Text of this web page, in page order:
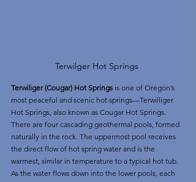
Terwilger Hot Springs
Terwiliger (Cougar) Hot Springs is one of Oregon’s
most peaceful and scenic hot springs—Terwilliger
Hot Springs, also known as Cougar Hot Springs.
There are four cascading geothermal pools, formed
naturally in the rock. The uppermost pool receives
the direct flow of hot spring water and is the
warmest, similar in temperature to a typical hot tub.
As the water flows down into the lower pools, each